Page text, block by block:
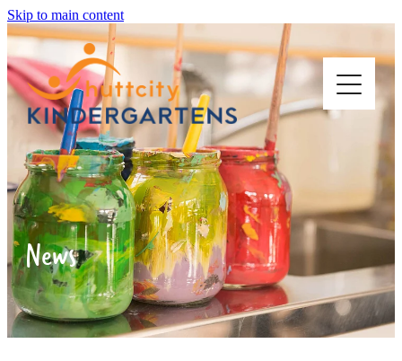
Skip to main content
News
ABOUT US
OUR KINDERGARTENS
STARTING KINDY
WORK WITH US